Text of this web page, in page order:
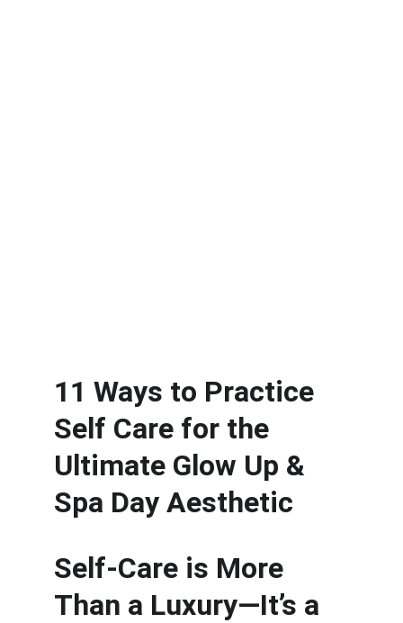
11 Ways to Practice
Self Care for the
Ultimate Glow Up &
Spa Day Aesthetic
Self-Care is More
Than a Luxury—It’s a